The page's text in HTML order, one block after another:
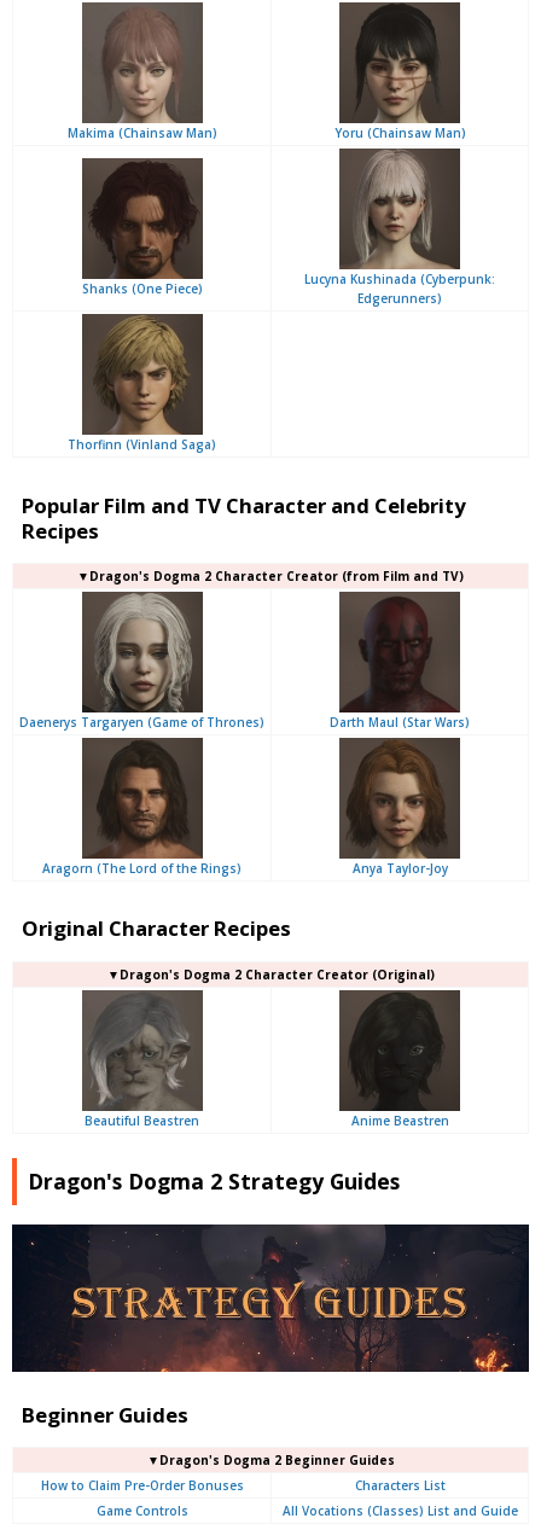
Makima (Chainsaw Man) Yoru (Chainsaw Man)
Shanks (One Piece)
Lucyna Kushinada (Cyberpunk:
Edgerunners)
Thorfinn (Vinland Saga)
Popular Film and TV Character and Celebrity
Recipes
▼Dragon's Dogma 2 Character Creator (from Film and TV)
Daenerys Targaryen (Game of Thrones) Darth Maul (Star Wars)
Aragorn (The Lord of the Rings) Anya Taylor-Joy
Original Character Recipes
▼Dragon's Dogma 2 Character Creator (Original)
Beautiful Beastren Anime Beastren
Dragon's Dogma 2 Strategy Guides
Beginner Guides
▼Dragon's Dogma 2 Beginner Guides
How to Claim Pre-Order Bonuses
Characters List
Game Controls
All Vocations (Classes) List and Guide